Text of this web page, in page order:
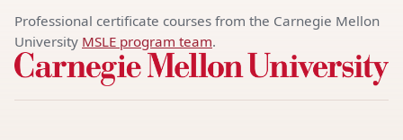
Professional certificate courses from the Carnegie Mellon
University MSLE program team.